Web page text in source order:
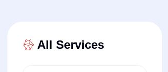
All Services